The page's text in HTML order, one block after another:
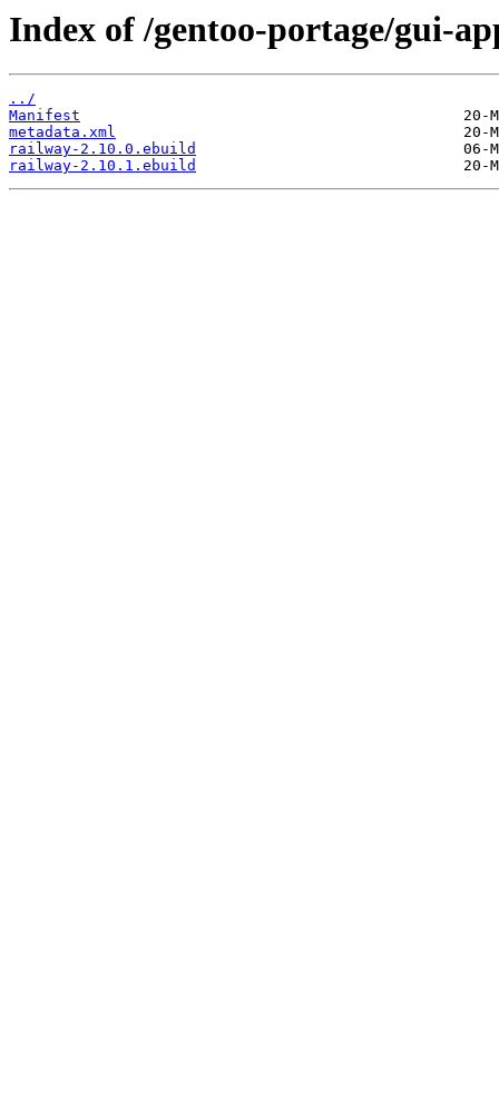
Index of /gentoo-portage/gui-
../
Manifest
metadata.xml
railway-2.10.0.ebuild
railway-2.10.1.ebuild